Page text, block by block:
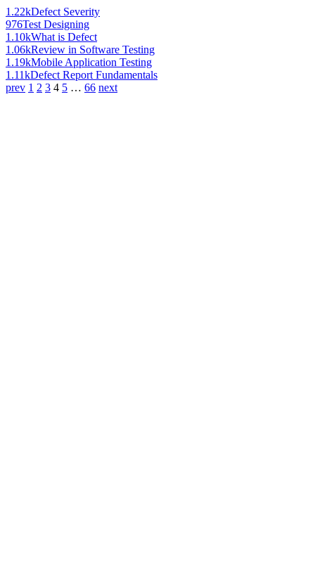
1.22kDefect Severity
976Test Designing
1.10kWhat is Defect
1.06kReview in Software Testing
1.19kMobile Application Testing
1.11kDefect Report Fundamentals
prev 1 2 3 4 5 … 66 next